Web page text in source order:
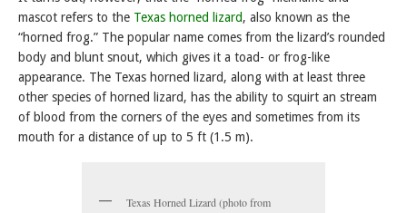
mascot refers to the Texas horned lizard, also known as the
“horned frog.” The popular name comes from the lizard’s rounded
body and blunt snout, which gives it a toad- or frog-like
appearance. The Texas horned lizard, along with at least three
other species of horned lizard, has the ability to squirt an stream
of blood from the corners of the eyes and sometimes from its
mouth for a distance of up to 5 ft (1.5 m).
Texas Horned Lizard (photo from